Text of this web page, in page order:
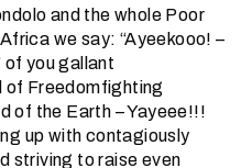
and the whole Poor
we say: “Ayeekooo! –
of you gallant
of Freedomfighting
of the Earth – Yayeee!!!
up with contagiously
striving to raise even